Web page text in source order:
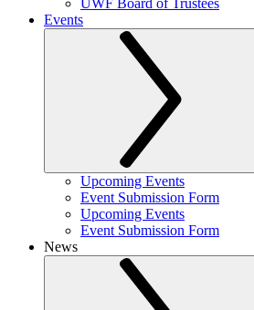
UWF Board of Trustees
Events
Upcoming Events
Event Submission Form
Upcoming Events
Event Submission Form
News